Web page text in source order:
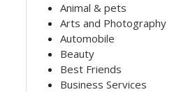
Animal & pets
Arts and Photography
Automobile
Beauty
Best Friends
Business Services